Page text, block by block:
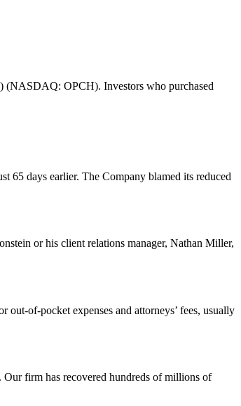
(NASDAQ: OPCH). Investors who purchased
65 days earlier. The Company blamed its reduced
or his client relations manager, Nathan Miller,
of-pocket expenses and attorneys’ fees, usually
firm has recovered hundreds of millions of